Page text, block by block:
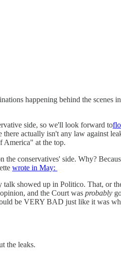
happening behind the scenes
side, so we'll look forward to
actually isn't any law against
America" at the top.
conservatives' side. Why?
wrote in May:
talk showed up in Politico. That, or
and the Court was probably
be VERY BAD just like it was
the leaks.